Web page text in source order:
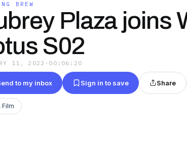
BREW
Plaza joins
S02
11, 2022 · 00:06:20
to my inbox Sign in to save Share
Film